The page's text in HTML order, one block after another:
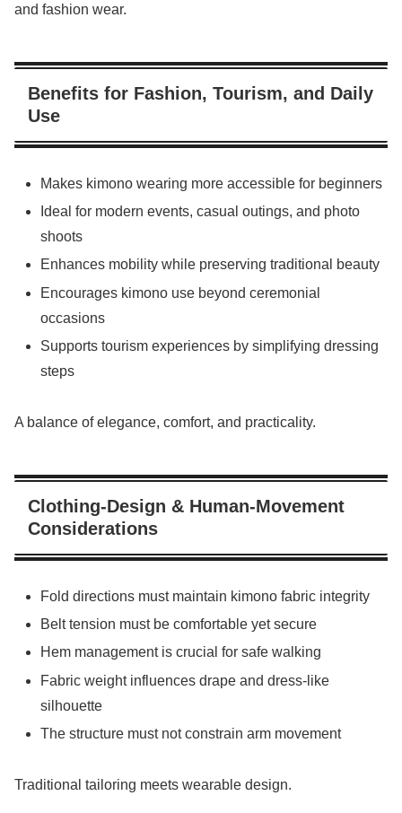
and fashion wear.
Benefits for Fashion, Tourism, and Daily
Use
Makes kimono wearing more accessible for beginners
Ideal for modern events, casual outings, and photo
shoots
Enhances mobility while preserving traditional beauty
Encourages kimono use beyond ceremonial
occasions
Supports tourism experiences by simplifying dressing
steps
A balance of elegance, comfort, and practicality.
Clothing-Design & Human-Movement
Considerations
Fold directions must maintain kimono fabric integrity
Belt tension must be comfortable yet secure
Hem management is crucial for safe walking
Fabric weight influences drape and dress-like
silhouette
The structure must not constrain arm movement
Traditional tailoring meets wearable design.